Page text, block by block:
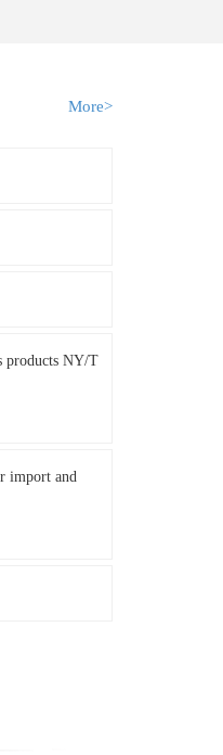
More>
products NY/T
import and